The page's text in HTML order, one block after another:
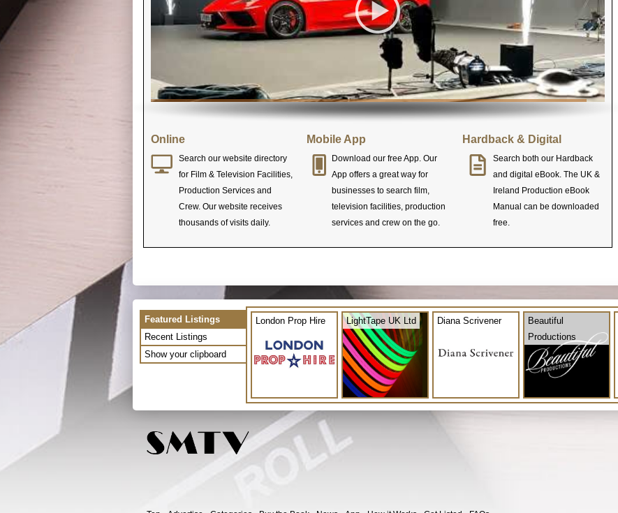
Online
Search our website directory
for Film & Television Facilities,
Production Services and
Crew. Our website receives
thousands of visits daily.
Mobile App
Download our free App. Our
App offers a great way for
businesses to search film,
television facilities, production
services and crew on the go.
Hardback & Digital
Search both our Hardback
and digital eBook. The UK &
Ireland Production eBook
Manual can be downloaded
free.
Featured Listings
Recent Listings
Show your clipboard
London Prop Hire LightTape UK Ltd Diana Scrivener
Beautiful
Productions